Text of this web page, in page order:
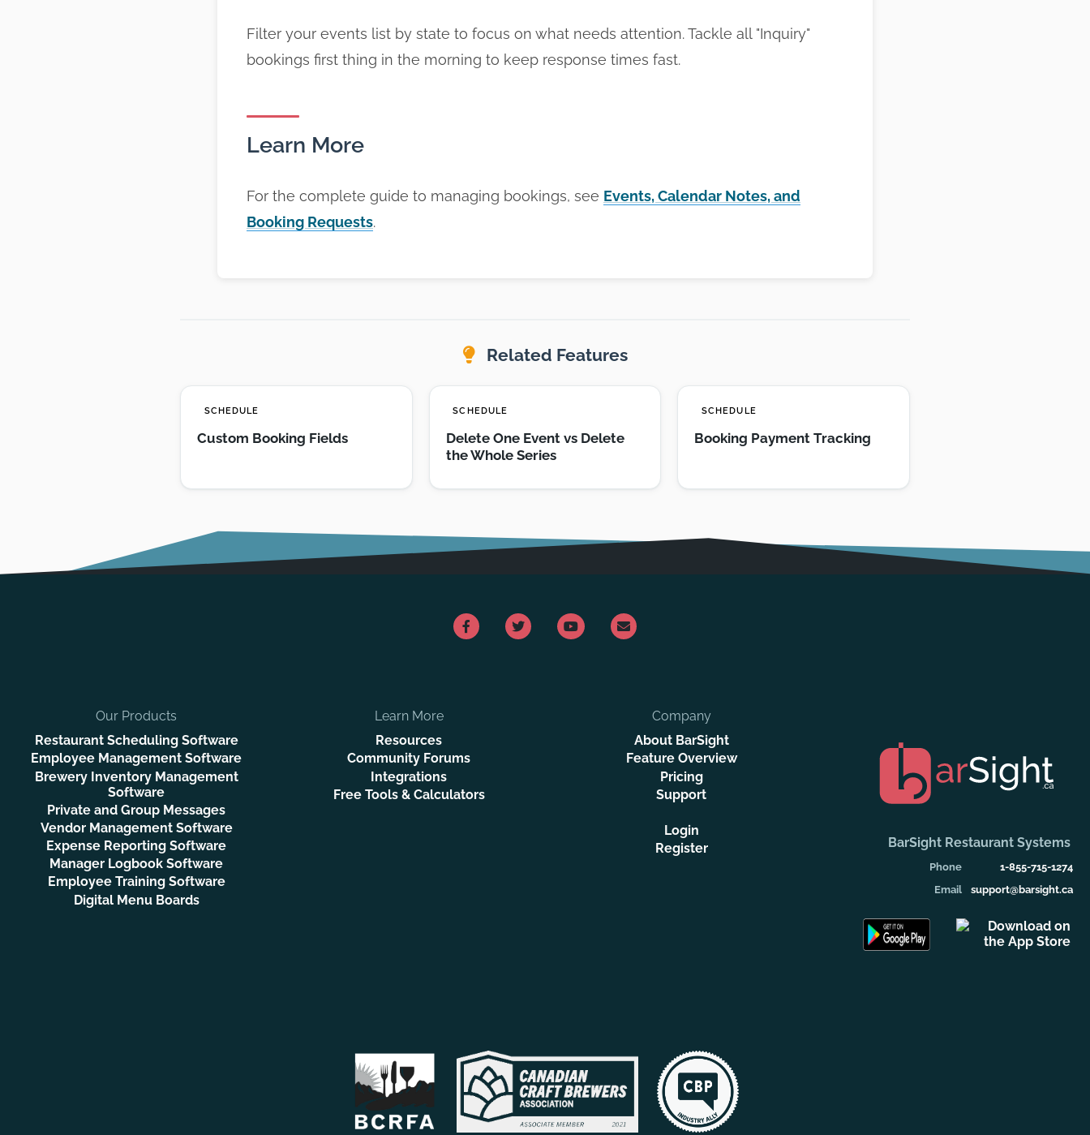
Filter your events list by state to focus on what needs attention. Tackle all "Inquiry"
bookings first thing in the morning to keep response times fast.
Learn More
For the complete guide to managing bookings, see Events, Calendar Notes, and
Booking Requests.
Related Features
SCHEDULE
Custom Booking Fields
SCHEDULE
Delete One Event vs Delete
the Whole Series
SCHEDULE
Booking Payment Tracking
Our Products
Restaurant Scheduling Software
Employee Management Software
Brewery Inventory Management
Software
Private and Group Messages
Vendor Management Software
Expense Reporting Software
Manager Logbook Software
Employee Training Software
Digital Menu Boards
Learn More
Resources
Community Forums
Integrations
Free Tools & Calculators
Company
About BarSight
Feature Overview
Pricing
Support
Login
Register
BarSight Restaurant Systems
Phone
1-855-715-1274
Email
support@barsight.ca